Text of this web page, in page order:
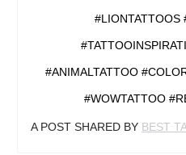
#LIONTATTOOS
#ANIMALTATTOO
#WOWTATTOO
A POST SHARED BY BEST